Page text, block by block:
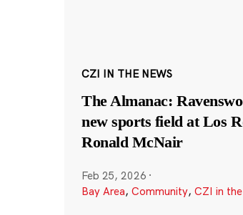
CZI IN THE NEWS
The Almanac:
new sports field at Los
Ronald McNair
Feb 25, 2026 ·
Bay Area, Community, CZI in